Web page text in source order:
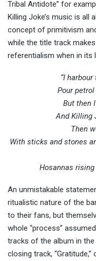
Tribal Antidote” for
Killing Joke’s music is all
concept of primitivism
while the title track
referentialism when in its
“I
Pour
But then
And Killing
Then
With sticks and stones
Hosannas
An unmistakable
ritualistic nature of the
to their fans, but
whole “process”
tracks of the album in
closing track,